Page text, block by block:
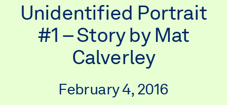
Unidentified Portrait
#1 – Story by Mat
Calverley
February 4, 2016